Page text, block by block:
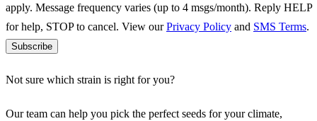
apply. Message frequency varies (up to 4 msgs/month). Reply HELP
for help, STOP to cancel. View ourPrivacy Policy and SMS Terms.
Subscribe
Not sure which strain is right for you?
Our team can help you pick the perfect seeds for your climate,